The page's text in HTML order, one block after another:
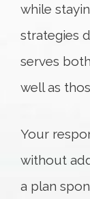
while
strategies
serves
well as
Your
without
a plan